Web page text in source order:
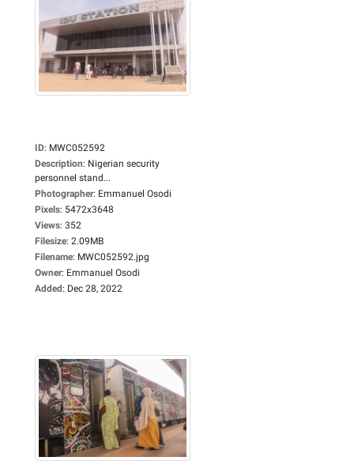
ID: MWC052592
Description: Nigerian security
personnel stand...
Photographer: Emmanuel Osodi
Pixels: 5472x3648
Views: 352
Filesize: 2.09MB
Filename: MWC052592.jpg
Owner: Emmanuel Osodi
Added: Dec 28, 2022